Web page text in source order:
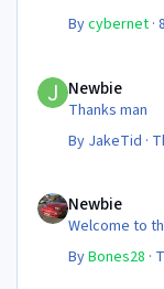
Steve 😊
Bycybernet ·
Newbie
Thanks man
By JakeTid ·
Newbie
Welcome to
ByBones28 ·